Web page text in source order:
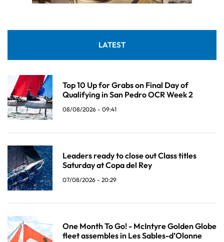
LATEST
Top 10 Up for Grabs on Final Day of
Qualifying in San Pedro OCR Week 2
08/08/2026 - 09:41
Leaders ready to close out Class titles
Saturday at Copa del Rey
07/08/2026 - 20:29
One Month To Go! - McIntyre Golden Globe
fleet assembles in Les Sables-d’Olonne